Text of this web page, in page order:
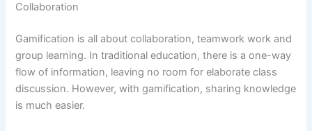
Collaboration
Gamification is all about collaboration, teamwork work and
group learning. In traditional education, there is a one-way
flow of information, leaving no room for elaborate class
discussion. However, with gamification, sharing knowledge
is much easier.